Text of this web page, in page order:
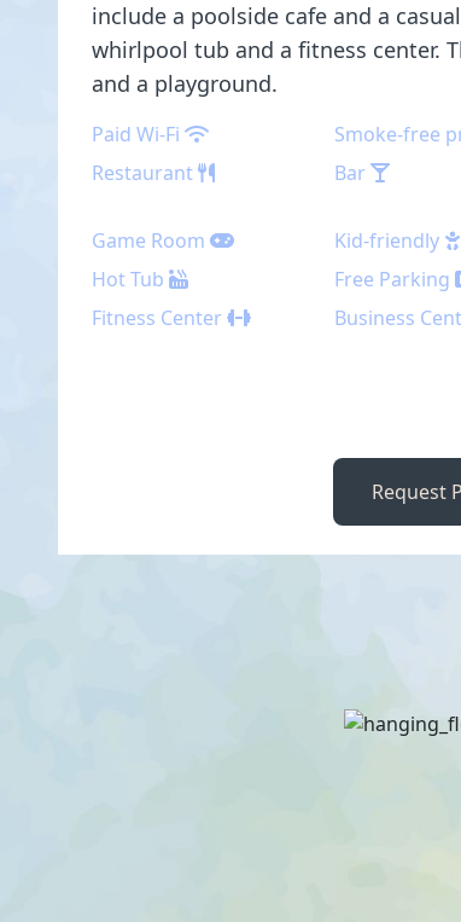
include a poolside cafe and a
whirlpool tub and a fitness center.
and a playground.
Paid Wi-Fi Smoke-free
Restaurant
Bar
Game Room Kid-friendly
Hot Tub
Free Parking
Fitness Center
Business
Request